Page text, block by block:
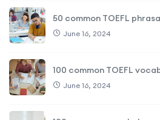
50 common TOEFL
June 16, 2024
100 common TOEFL
June 16, 2024